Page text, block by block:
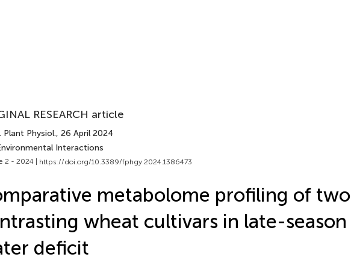
RESEARCH article
Plant Physiol., 26 April 2024
Interactions
2 - 2024 | https://doi.org/10.3389/fphgy.2024.1386473
metabolome profiling of two
wheat cultivars in late-season
deficit